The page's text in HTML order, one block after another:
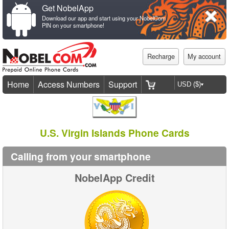
Get NobelApp
Download our app and start using your NobelCom
PIN on your smartphone!
Recharge My account
Home Access Numbers Support
U.S. Virgin Islands Phone Cards
Calling from your smartphone
NobelApp Credit